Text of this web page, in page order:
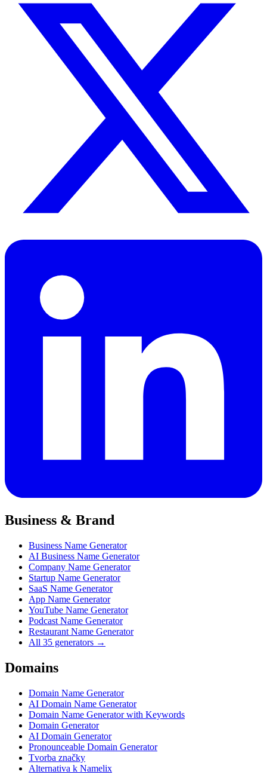
Business & Brand
Business Name Generator
AI Business Name Generator
Company Name Generator
Startup Name Generator
SaaS Name Generator
App Name Generator
YouTube Name Generator
Podcast Name Generator
Restaurant Name Generator
All 35 generators →
Domains
Domain Name Generator
AI Domain Name Generator
Domain Name Generator with Keywords
Domain Generator
AI Domain Generator
Pronounceable Domain Generator
Tvorba značky
Alternativa k Namelix